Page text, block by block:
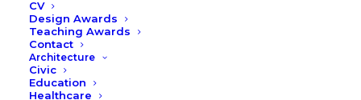
CV
Design Awards
Teaching Awards
Contact
Architecture
Civic
Education
Healthcare